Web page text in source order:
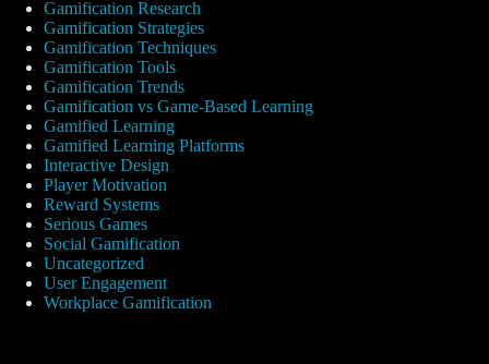
Gamification Research
Gamification Strategies
Gamification Techniques
Gamification Tools
Gamification Trends
Gamification vs Game-Based Learning
Gamified Learning
Gamified Learning Platforms
Interactive Design
Player Motivation
Reward Systems
Serious Games
Social Gamification
Uncategorized
User Engagement
Workplace Gamification